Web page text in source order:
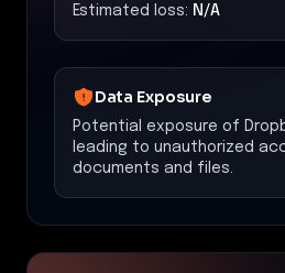
Estimated loss: N/A
Data Exposure
Potential exposure of
leading to unauthorized
documents and files.